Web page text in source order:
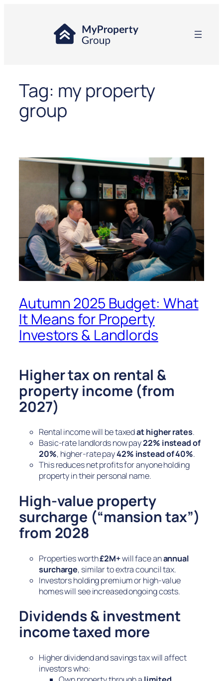
Tag: my property
group
Autumn 2025 Budget: What
It Means for Property
Investors & Landlords
Higher tax on rental &
property income (from
2027)
Rental income will be taxedat higher rates.
Basic-rate landlords now pay22% instead of
20%, higher-rate pay42% instead of 40%.
This reduces net profits for anyone holding
property in their personal name.
High-value property
surcharge (“mansion tax”)
from 2028
Properties worth£2M+will face anannual
surcharge, similar to extra council tax.
Investors holding premium or high-value
homes will see increased ongoing costs.
Dividends & investment
income taxed more
Higher dividend and savings tax will affect
investors who: